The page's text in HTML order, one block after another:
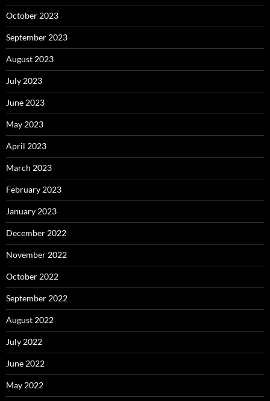
October 2023
September 2023
August 2023
July 2023
June 2023
May 2023
April 2023
March 2023
February 2023
January 2023
December 2022
November 2022
October 2022
September 2022
August 2022
July 2022
June 2022
May 2022